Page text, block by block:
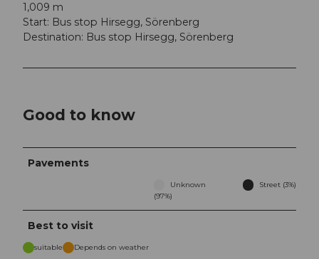
1,009 m
Start: Bus stop Hirsegg, Sörenberg
Destination: Bus stop Hirsegg, Sörenberg
Good to know
Pavements
Unknown
(97%)
Street (3%)
Best to visit
suitable Depends on weather